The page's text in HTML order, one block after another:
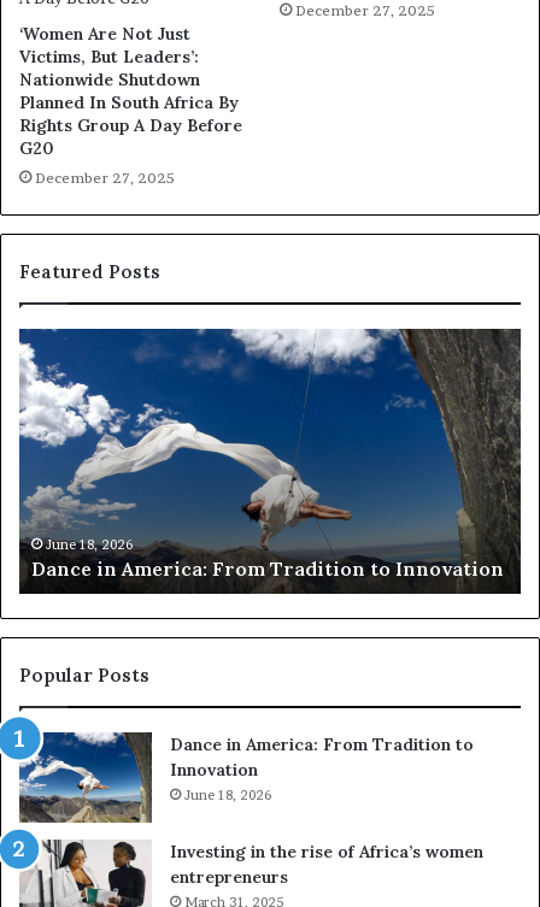
‘Women Are Not Just
Victims, But Leaders’:
Nationwide Shutdown
Planned In South Africa By
Rights Group A Day Before
G20
December 27, 2025
December 27, 2025
Featured Posts
Tradition to Innovation
R
e
e
a
r
c
h
r
s
u
s
o
a
March 30, 2026
Researchers use
risk African
Popular Posts
Dance in America: From Tradition to
Innovation
June 18, 2026
Investing in the rise of Africa’s women
entrepreneurs
March 31, 2025